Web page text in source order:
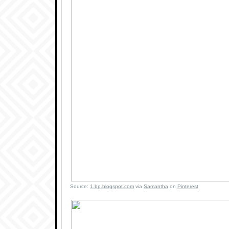
Source: 1.bp.blogspot.com via Samantha on Pinterest